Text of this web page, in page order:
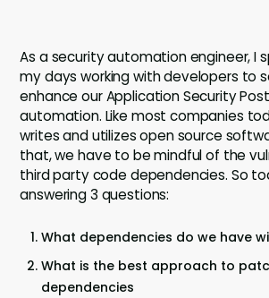
As a security automation engineer, I
my days working with developers to
enhance our Application Security
automation. Like most companies
writes and utilizes open source
that, we have to be mindful of the
third party code dependencies. So
answering 3 questions:
What dependencies do we have
What is the best approach to
dependencies